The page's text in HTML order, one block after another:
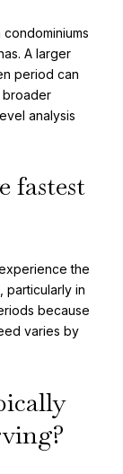
A larger
period can
broader
analysis
fastest
the
particularly in
because
varies by